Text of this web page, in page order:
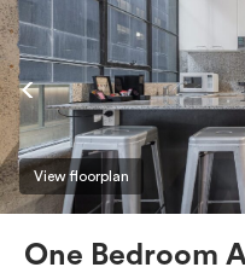
View floorplan
One Bedroom